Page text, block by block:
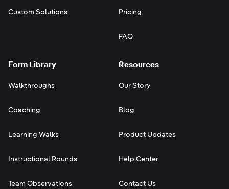
Custom Solutions Pricing
FAQ
Form Library
Walkthroughs
Coaching
Learning Walks
Instructional Rounds
Team Observations
Resources
Our Story
Blog
Product Updates
Help Center
Contact Us